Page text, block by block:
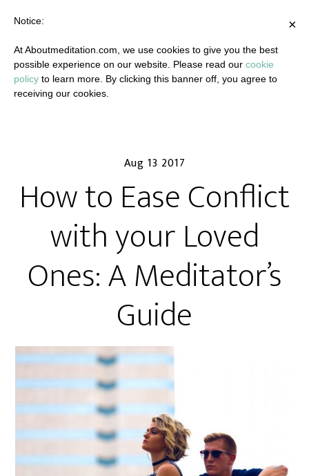
Aug 13 2017
How to Ease Conflict
with your Loved
Ones: A Meditator’s
Guide
×
Notice:
At Aboutmeditation.com, we use cookies to give you the best
possible experience on our website. Please read our cookie
policy to learn more. By clicking this banner off, you agree to
receiving our cookies.